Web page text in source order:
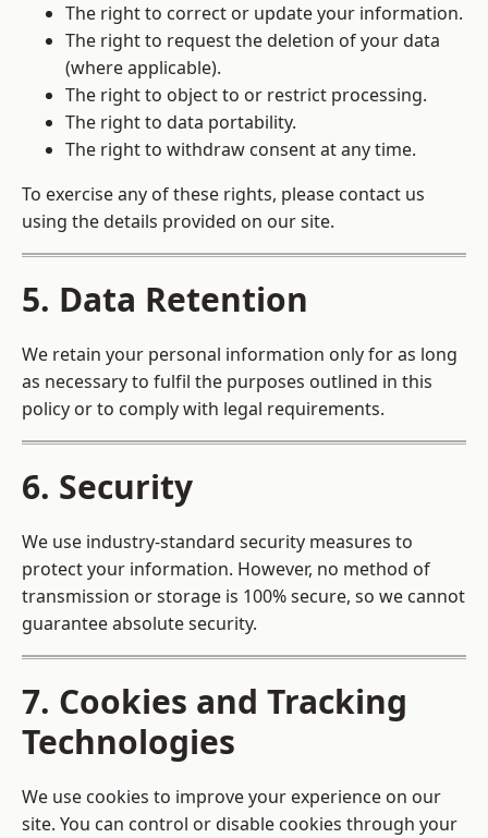
The right to correct or update your information.
The right to request the deletion of your data
(where applicable).
The right to object to or restrict processing.
The right to data portability.
The right to withdraw consent at any time.
To exercise any of these rights, please contact us
using the details provided on our site.
5. Data Retention
We retain your personal information only for as long
as necessary to fulfil the purposes outlined in this
policy or to comply with legal requirements.
6. Security
We use industry-standard security measures to
protect your information. However, no method of
transmission or storage is 100% secure, so we cannot
guarantee absolute security.
7. Cookies and Tracking
Technologies
We use cookies to improve your experience on our
site. You can control or disable cookies through your